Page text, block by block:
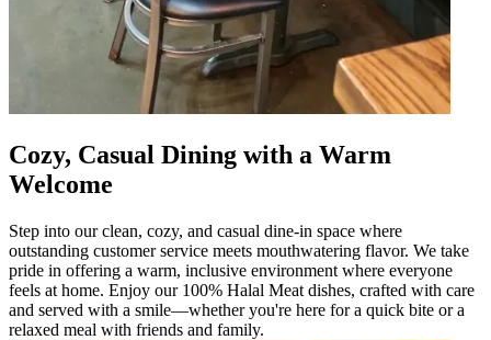
Cozy, Casual Dining with a Warm
Welcome
Step into our clean, cozy, and casual dine-in space where
outstanding customer service meets mouthwatering flavor. We take
pride in offering a warm, inclusive environment where everyone
feels at home. Enjoy our 100% Halal Meat dishes, crafted with care
and served with a smile—whether you're here for a quick bite or a
relaxed meal with friends and family.